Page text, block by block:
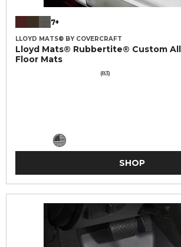
7+
LLOYD MATS® BY COVERCRAFT
Lloyd Mats® Rubbertite® Custom
Floor Mats
(83)
SHOP